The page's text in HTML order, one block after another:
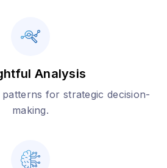
Analysis
for strategic decision-
making.